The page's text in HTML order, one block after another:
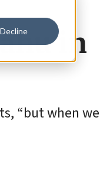
Decline
in
“but when we